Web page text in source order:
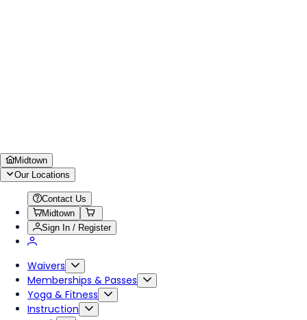
Midtown
Our Locations
Contact Us
Midtown
Sign In / Register
Waivers
Memberships & Passes
Yoga & Fitness
Instruction